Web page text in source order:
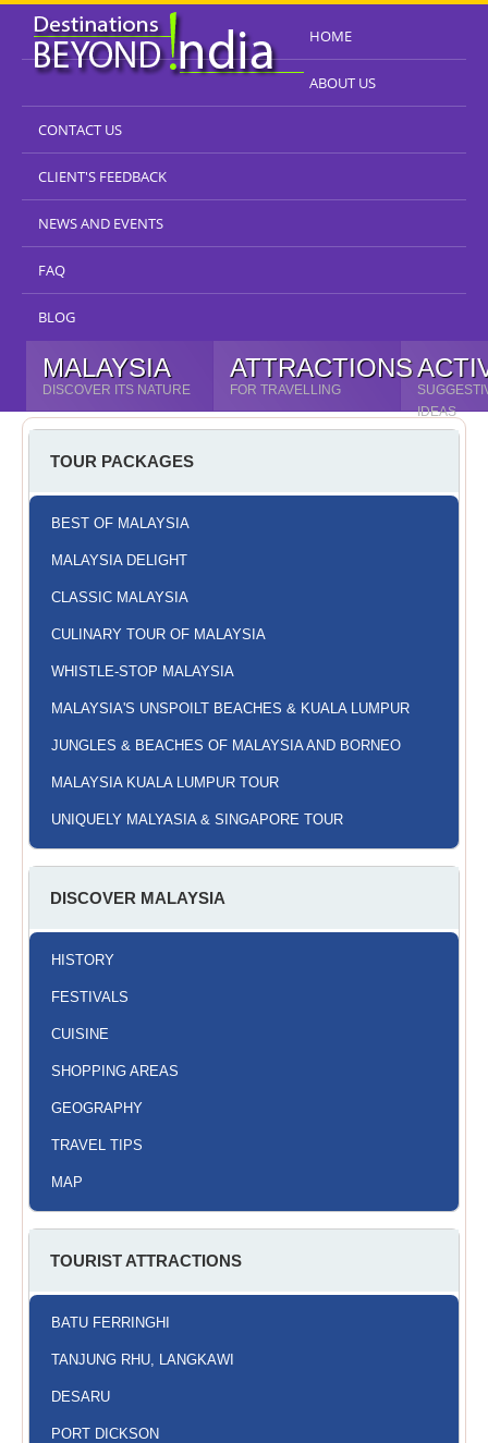
HOME
ABOUT US
CONTACT US
CLIENT'S FEEDBACK
NEWS AND EVENTS
FAQ
BLOG
MALAYSIA
DISCOVER ITS NATURE
ATTRACTIONS
FOR TRAVELLING
IDEAS
TOUR PACKAGES
BEST OF MALAYSIA
MALAYSIA DELIGHT
CLASSIC MALAYSIA
CULINARY TOUR OF MALAYSIA
WHISTLE-STOP MALAYSIA
MALAYSIA'S UNSPOILT BEACHES & KUALA LUMPUR
JUNGLES & BEACHES OF MALAYSIA AND BORNEO
MALAYSIA KUALA LUMPUR TOUR
UNIQUELY MALYASIA & SINGAPORE TOUR
DISCOVER MALAYSIA
HISTORY
FESTIVALS
CUISINE
SHOPPING AREAS
GEOGRAPHY
TRAVEL TIPS
MAP
TOURIST ATTRACTIONS
BATU FERRINGHI
TANJUNG RHU, LANGKAWI
DESARU
PORT DICKSON